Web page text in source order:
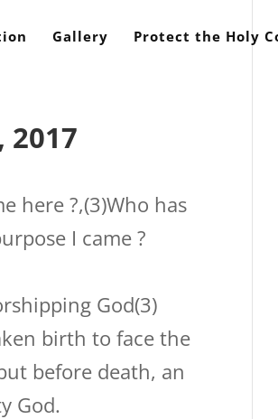
Gallery Protect the Holy
2017
here ?,(3)Who has
I came ?
God(3)
birth to face the
before death, an
God.